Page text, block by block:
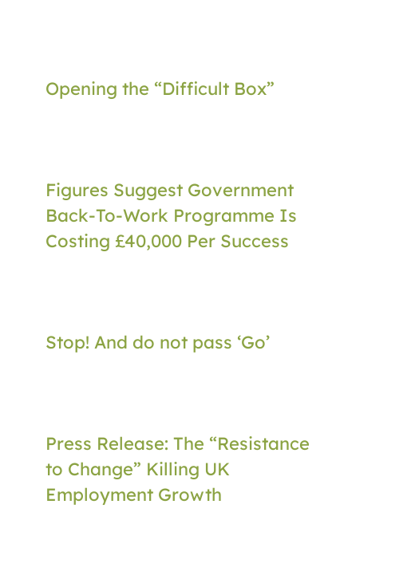
Opening the “Difficult Box”
Figures Suggest Government
Back-To-Work Programme Is
Costing £40,000 Per Success
Stop! And do not pass ‘Go’
Press Release: The “Resistance
to Change” Killing UK
Employment Growth